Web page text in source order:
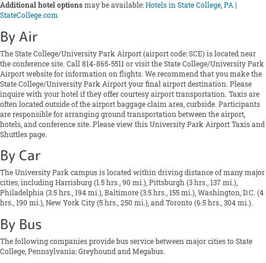
Additional hotel options may be available: Hotels in State College, PA |
StateCollege.com
By Air
The State College/University Park Airport (airport code: SCE) is located near
the conference site. Call 814-865-5511 or visit the State College/University Park
Airport website for information on flights. We recommend that you make the
State College/University Park Airport your final airport destination. Please
inquire with your hotel if they offer courtesy airport transportation. Taxis are
often located outside of the airport baggage claim area, curbside. Participants
are responsible for arranging ground transportation between the airport,
hotels, and conference site. Please view this University Park Airport Taxis and
Shuttles page.
By Car
The University Park campus is located within driving distance of many major
cities, including Harrisburg (1.5 hrs., 90 mi.), Pittsburgh (3 hrs., 137 mi.),
Philadelphia (3.5 hrs., 194 mi.), Baltimore (3.5 hrs., 155 mi.), Washington, D.C. (4
hrs., 190 mi.), New York City (5 hrs., 250 mi.), and Toronto (6.5 hrs., 304 mi.).
By Bus
The following companies provide bus service between major cities to State
College, Pennsylvania: Greyhound and Megabus.